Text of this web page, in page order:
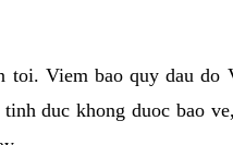
toi. Viem bao quy dau do
duc khong duoc bao